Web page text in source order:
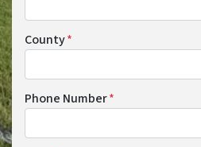
County*
Phone Number*